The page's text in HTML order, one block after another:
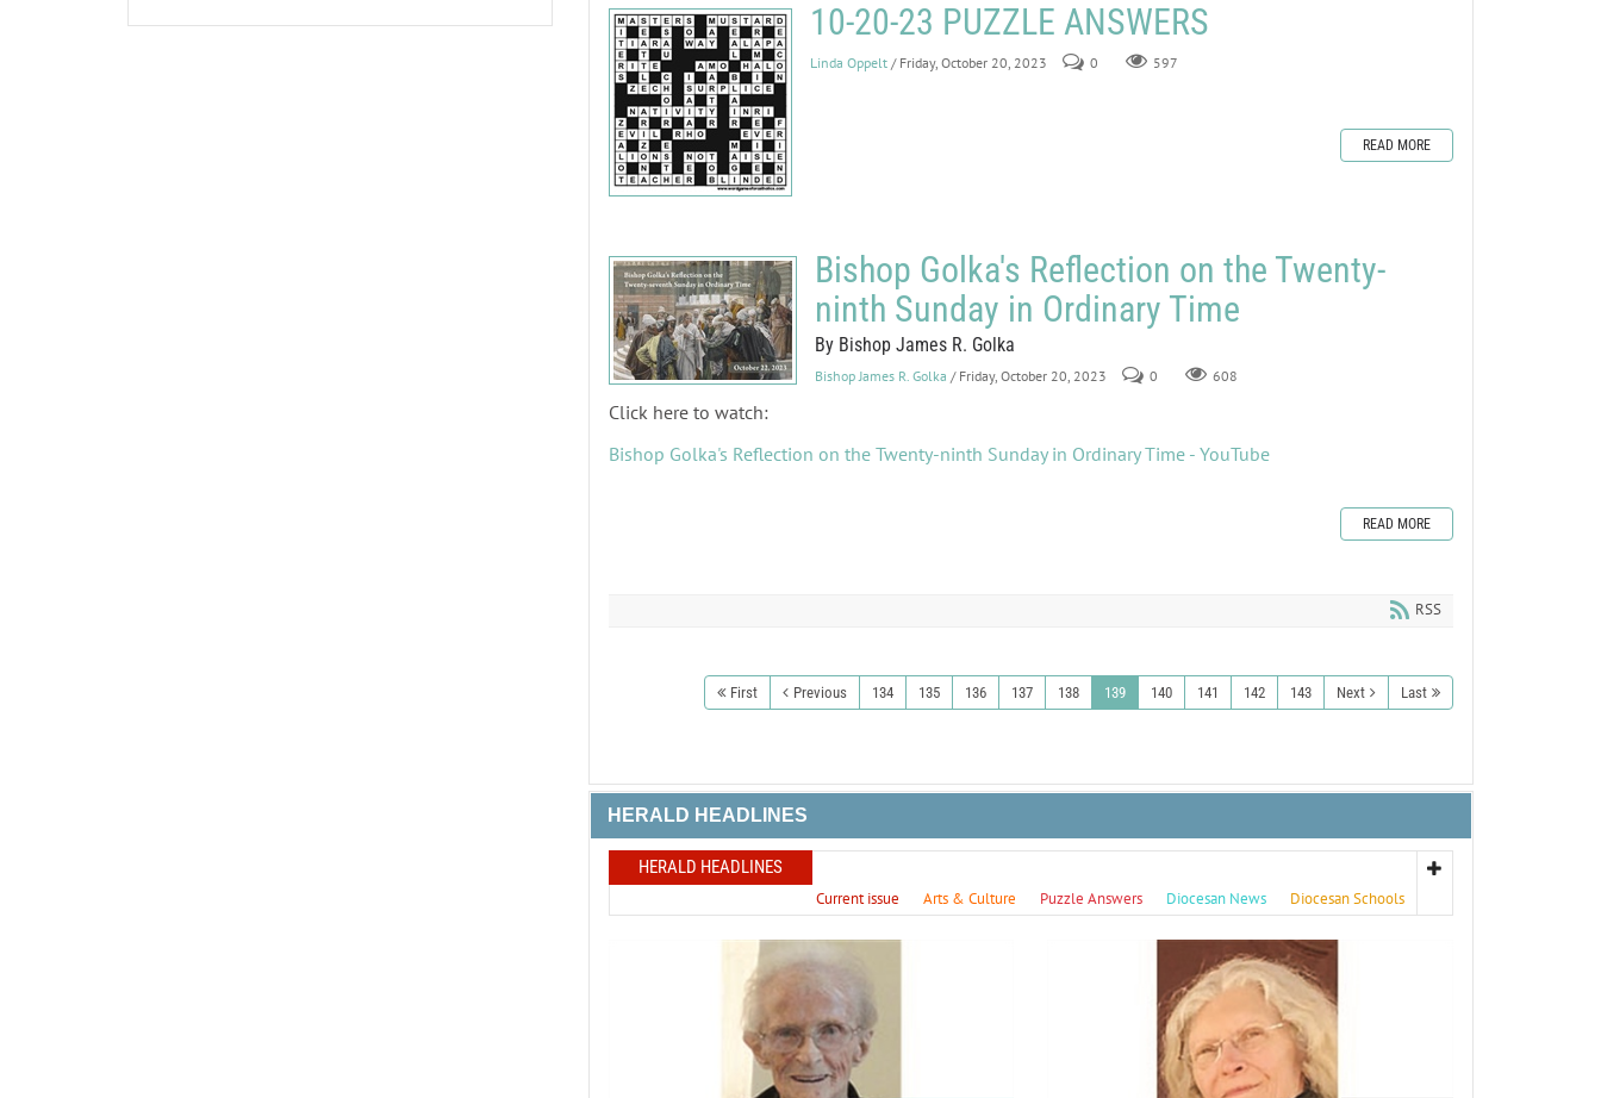
10-20-23 PUZZLE ANSWERS
Linda Oppelt / Friday, October 20, 2023 0 597
READ MORE
Bishop Golka's Reflection on the Twenty-
ninth Sunday in Ordinary Time
By Bishop James R. Golka
Bishop James R. Golka / Friday, October 20, 2023 0 608
Click here to watch:
Bishop Golka's Reflection on the Twenty-ninth Sunday in Ordinary Time - YouTube
READ MORE
RSS
First Previous 134 135 136 137 138 139 140 141 142 143 Next Last
HERALD HEADLINES
HERALD HEADLINES
Current issue Arts & Culture Puzzle Answers Diocesan News Diocesan Schools